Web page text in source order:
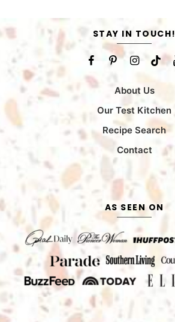
STAY IN TOUCH!
About Us
Our Test Kitchen
Recipe Search
Contact
AS SEEN ON